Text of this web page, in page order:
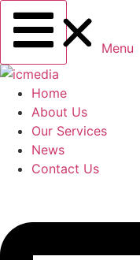
Menu
Home
About Us
Our Services
News
Contact Us